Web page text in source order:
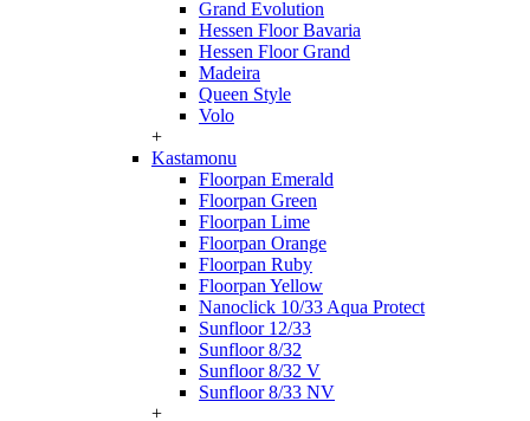
Grand Evolution
Hessen Floor Bavaria
Hessen Floor Grand
Madeira
Queen Style
Volo
+
Kastamonu
Floorpan Emerald
Floorpan Green
Floorpan Lime
Floorpan Orange
Floorpan Ruby
Floorpan Yellow
Nanoclick 10/33 Aqua Protect
Sunfloor 12/33
Sunfloor 8/32
Sunfloor 8/32 V
Sunfloor 8/33 NV
+